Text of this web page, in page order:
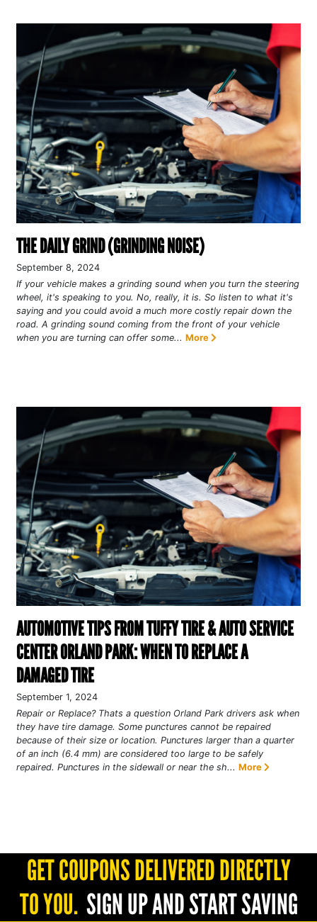
THE DAILY GRIND (GRINDING NOISE)
September 8, 2024
If your vehicle makes a grinding sound when you turn the steering
wheel, it's speaking to you. No, really, it is. So listen to what it's
saying and you could avoid a much more costly repair down the
road. A grinding sound coming from the front of your vehicle
when you are turning can offer some... More
AUTOMOTIVE TIPS FROM TUFFY TIRE & AUTO SERVICE
CENTER ORLAND PARK: WHEN TO REPLACE A
DAMAGED TIRE
September 1, 2024
Repair or Replace? Thats a question Orland Park drivers ask when
they have tire damage. Some punctures cannot be repaired
because of their size or location. Punctures larger than a quarter
of an inch (6.4 mm) are considered too large to be safely
repaired. Punctures in the sidewall or near the sh... More
GET COUPONS DELIVERED DIRECTLY
TO YOU. SIGN UP AND START SAVING